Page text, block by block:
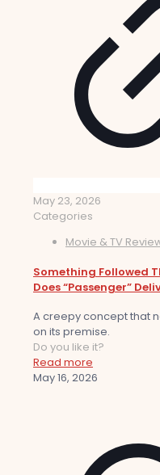
May 23, 2026
Categories
Movie & TV
Something Followed
Does “Passenger”
A creepy concept that
on its premise.
Do you like it?
Read more
May 16, 2026